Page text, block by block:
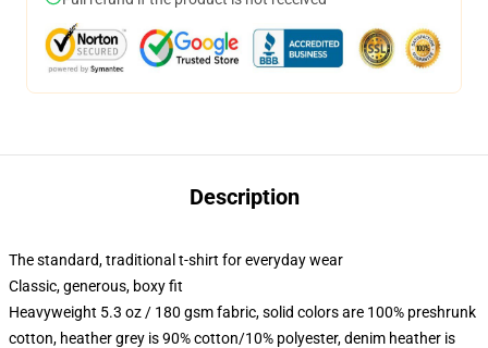
Description
The standard, traditional t-shirt for everyday wear
Classic, generous, boxy fit
Heavyweight 5.3 oz / 180 gsm fabric, solid colors are 100% preshrunk
cotton, heather grey is 90% cotton/10% polyester, denim heather is